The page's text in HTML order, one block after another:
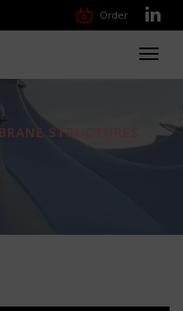
Order
STRUCTURES